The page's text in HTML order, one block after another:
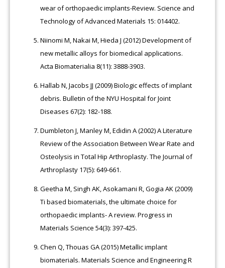
wear of orthopaedic implants-Review. Science and
Technology of Advanced Materials 15: 014402.
Niinomi M, Nakai M, Hieda J (2012) Development of
new metallic alloys for biomedical applications.
Acta Biomaterialia 8(11): 3888-3903.
Hallab N, Jacobs JJ (2009) Biologic effects of implant
debris. Bulletin of the NYU Hospital for Joint
Diseases 67(2): 182-188.
Dumbleton J, Manley M, Edidin A (2002) A Literature
Review of the Association Between Wear Rate and
Osteolysis in Total Hip Arthroplasty. The Journal of
Arthroplasty 17(5): 649-661.
Geetha M, Singh AK, Asokamani R, Gogia AK (2009)
Ti based biomaterials, the ultimate choice for
orthopaedic implants- A review. Progress in
Materials Science 54(3): 397-425.
Chen Q, Thouas GA (2015) Metallic implant
biomaterials. Materials Science and Engineering R